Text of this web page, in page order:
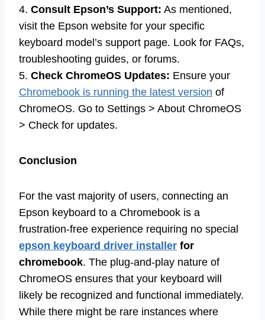
4. Consult Epson’s Support: As mentioned,
visit the Epson website for your specific
keyboard model’s support page. Look for FAQs,
troubleshooting guides, or forums.
5. Check ChromeOS Updates: Ensure your
Chromebook is running the latest version of
ChromeOS. Go to Settings > About ChromeOS
> Check for updates.
Conclusion
For the vast majority of users, connecting an
Epson keyboard to a Chromebook is a
frustration-free experience requiring no special
epson keyboard driver installer for
chromebook. The plug-and-play nature of
ChromeOS ensures that your keyboard will
likely be recognized and functional immediately.
While there might be rare instances where